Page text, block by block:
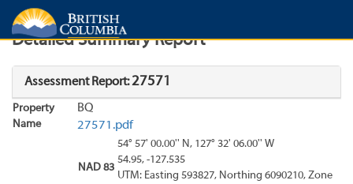
Search Search Results
Detailed Summary Report
Assessment Report:27571
Property
Name
BQ
27571.pdf
NAD 83
54° 57' 00.00'' N, 127° 32' 06.00'' W
54.95, -127.535
UTM: Easting 593827, Northing 6090210, Zone